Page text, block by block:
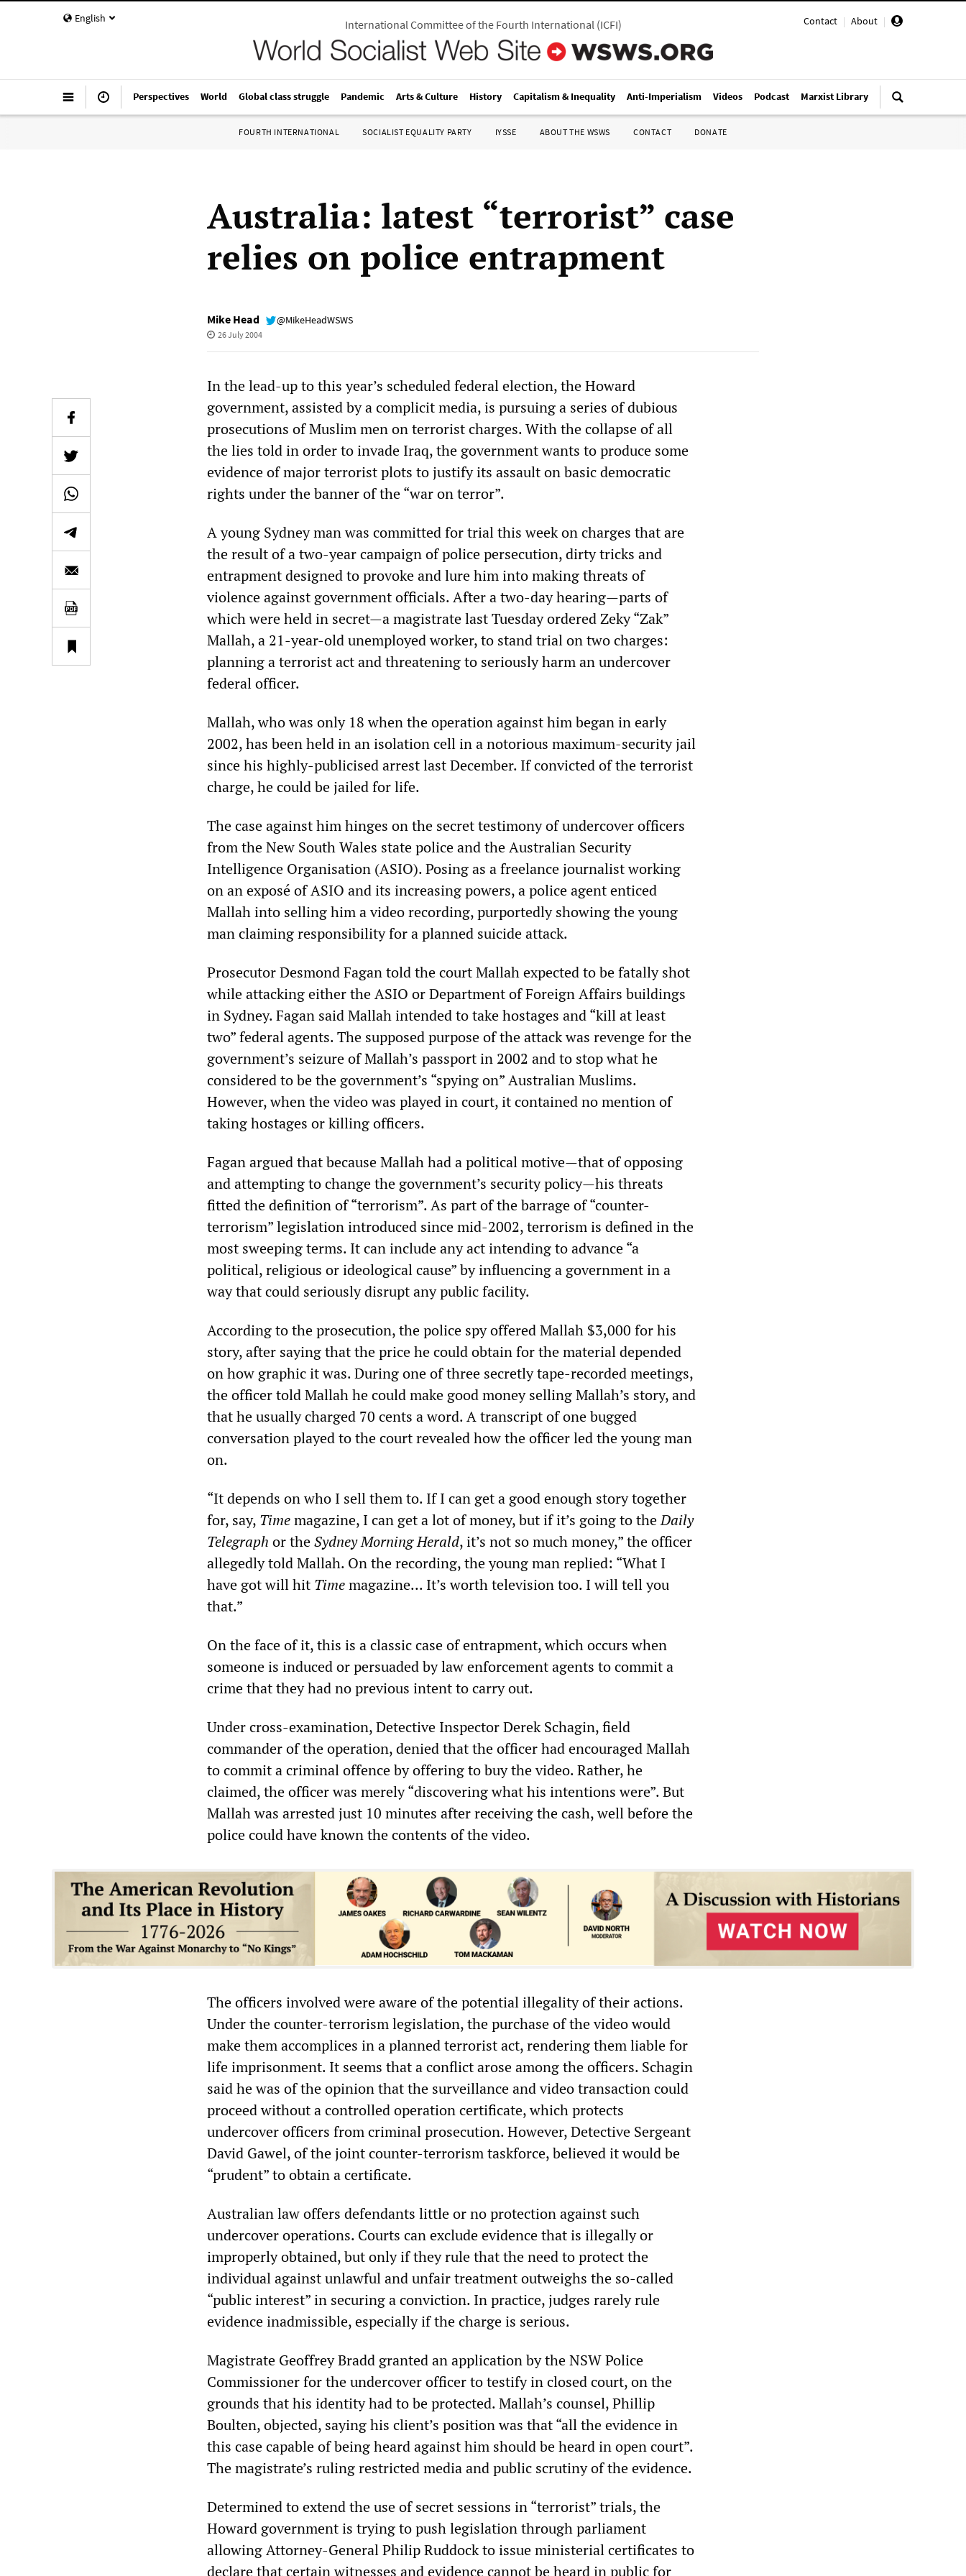
English Contact | About |
International Committee of the Fourth International(ICFI)
Perspectives World Global class struggle Pandemic Arts & Culture History Capitalism & Inequality Anti-Imperialism Videos Podcast Marxist Library
FOURTH INTERNATIONAL SOCIALIST EQUALITY PARTY IYSSE ABOUT THE WSWS CONTACT DONATE
Australia: latest “terrorist” case
relies on police entrapment
Mike Head @MikeHeadWSWS
26 July 2004
In the lead-up to this year’s scheduled federal election, the Howard
government, assisted by a complicit media, is pursuing a series of dubious
prosecutions of Muslim men on terrorist charges. With the collapse of all
the lies told in order to invade Iraq, the government wants to produce some
evidence of major terrorist plots to justify its assault on basic democratic
rights under the banner of the “war on terror”.
A young Sydney man was committed for trial this week on charges that are
the result of a two-year campaign of police persecution, dirty tricks and
entrapment designed to provoke and lure him into making threats of
violence against government officials. After a two-day hearing—parts of
which were held in secret—a magistrate last Tuesday ordered Zeky “Zak”
Mallah, a 21-year-old unemployed worker, to stand trial on two charges:
planning a terrorist act and threatening to seriously harm an undercover
federal officer.
Mallah, who was only 18 when the operation against him began in early
2002, has been held in an isolation cell in a notorious maximum-security jail
since his highly-publicised arrest last December. If convicted of the terrorist
charge, he could be jailed for life.
The case against him hinges on the secret testimony of undercover officers
from the New South Wales state police and the Australian Security
Intelligence Organisation (ASIO). Posing as a freelance journalist working
on an exposé of ASIO and its increasing powers, a police agent enticed
Mallah into selling him a video recording, purportedly showing the young
man claiming responsibility for a planned suicide attack.
Prosecutor Desmond Fagan told the court Mallah expected to be fatally shot
while attacking either the ASIO or Department of Foreign Affairs buildings
in Sydney. Fagan said Mallah intended to take hostages and “kill at least
two” federal agents. The supposed purpose of the attack was revenge for the
government’s seizure of Mallah’s passport in 2002 and to stop what he
considered to be the government’s “spying on” Australian Muslims.
However, when the video was played in court, it contained no mention of
taking hostages or killing officers.
Fagan argued that because Mallah had a political motive—that of opposing
and attempting to change the government’s security policy—his threats
fitted the definition of “terrorism”. As part of the barrage of “counter-
terrorism” legislation introduced since mid-2002, terrorism is defined in the
most sweeping terms. It can include any act intending to advance “a
political, religious or ideological cause” by influencing a government in a
way that could seriously disrupt any public facility.
According to the prosecution, the police spy offered Mallah $3,000 for his
story, after saying that the price he could obtain for the material depended
on how graphic it was. During one of three secretly tape-recorded meetings,
the officer told Mallah he could make good money selling Mallah’s story, and
that he usually charged 70 cents a word. A transcript of one bugged
conversation played to the court revealed how the officer led the young man
on.
“It depends on who I sell them to. If I can get a good enough story together
for, say, Timemagazine, I can get a lot of money, but if it’s going to theDaily
Telegraph or theSydney Morning Herald, it’s not so much money,” the officer
allegedly told Mallah. On the recording, the young man replied: “What I
have got will hit Timemagazine... It’s worth television too. I will tell you
that.”
On the face of it, this is a classic case of entrapment, which occurs when
someone is induced or persuaded by law enforcement agents to commit a
crime that they had no previous intent to carry out.
Under cross-examination, Detective Inspector Derek Schagin, field
commander of the operation, denied that the officer had encouraged Mallah
to commit a criminal offence by offering to buy the video. Rather, he
claimed, the officer was merely “discovering what his intentions were”. But
Mallah was arrested just 10 minutes after receiving the cash, well before the
police could have known the contents of the video.
The officers involved were aware of the potential illegality of their actions.
Under the counter-terrorism legislation, the purchase of the video would
make them accomplices in a planned terrorist act, rendering them liable for
life imprisonment. It seems that a conflict arose among the officers. Schagin
said he was of the opinion that the surveillance and video transaction could
proceed without a controlled operation certificate, which protects
undercover officers from criminal prosecution. However, Detective Sergeant
David Gawel, of the joint counter-terrorism taskforce, believed it would be
“prudent” to obtain a certificate.
Australian law offers defendants little or no protection against such
undercover operations. Courts can exclude evidence that is illegally or
improperly obtained, but only if they rule that the need to protect the
individual against unlawful and unfair treatment outweighs the so-called
“public interest” in securing a conviction. In practice, judges rarely rule
evidence inadmissible, especially if the charge is serious.
Magistrate Geoffrey Bradd granted an application by the NSW Police
Commissioner for the undercover officer to testify in closed court, on the
grounds that his identity had to be protected. Mallah’s counsel, Phillip
Boulten, objected, saying his client’s position was that “all the evidence in
this case capable of being heard against him should be heard in open court”.
The magistrate’s ruling restricted media and public scrutiny of the evidence.
Determined to extend the use of secret sessions in “terrorist” trials, the
Howard government is trying to push legislation through parliament
allowing Attorney-General Philip Ruddock to issue ministerial certificates to
declare that certain witnesses and evidence cannot be heard in public for